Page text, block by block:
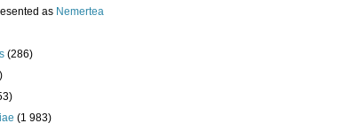
as Nemertea
(286)
(1 983)